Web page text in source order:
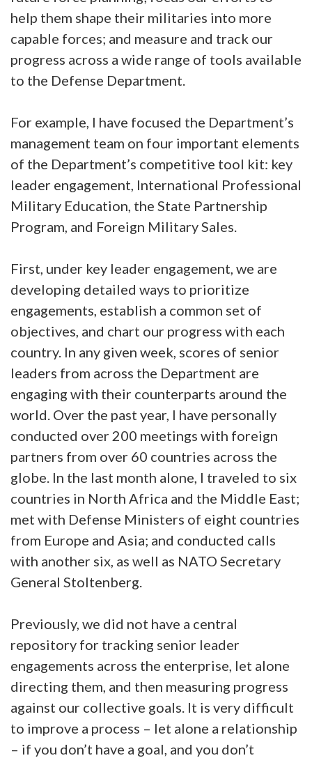
help them shape their militaries into more
capable forces; and measure and track our
progress across a wide range of tools available
to the Defense Department.
For example, I have focused the Department’s
management team on four important elements
of the Department’s competitive tool kit: key
leader engagement, International Professional
Military Education, the State Partnership
Program, and Foreign Military Sales.
First, under key leader engagement, we are
developing detailed ways to prioritize
engagements, establish a common set of
objectives, and chart our progress with each
country. In any given week, scores of senior
leaders from across the Department are
engaging with their counterparts around the
world. Over the past year, I have personally
conducted over 200 meetings with foreign
partners from over 60 countries across the
globe. In the last month alone, I traveled to six
countries in North Africa and the Middle East;
met with Defense Ministers of eight countries
from Europe and Asia; and conducted calls
with another six, as well as NATO Secretary
General Stoltenberg.
Previously, we did not have a central
repository for tracking senior leader
engagements across the enterprise, let alone
directing them, and then measuring progress
against our collective goals. It is very difficult
to improve a process – let alone a relationship
– if you don’t have a goal, and you don’t